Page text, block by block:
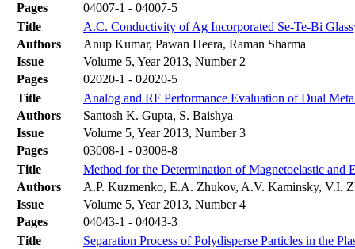
Pages
04007-1 - 04007-5
Title
A.C. Conductivity of Ag Incorporated Se-Te-Bi
Authors
Anup Kumar, Pawan Heera, Raman Sharma
Issue
Volume 5, Year 2013, Number 2
Pages
02020-1 - 02020-5
Title
Analog and RF Performance Evaluation of Dual
Authors
Santosh K. Gupta, S. Baishya
Issue
Volume 5, Year 2013, Number 3
Pages
03008-1 - 03008-8
Title
Method for the Determination of Magnetoelastic and
Authors
A.P. Kuzmenko, E.A. Zhukov, A.V. Kaminsky, V.I.
Issue
Volume 5, Year 2013, Number 4
Pages
04043-1 - 04043-3
Title
Separation Process of Polydisperse Particles in the